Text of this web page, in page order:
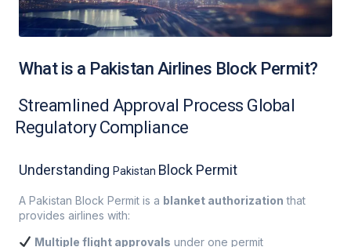
What is a Pakistan Airlines Block Permit?
Streamlined Approval Process Global
Regulatory Compliance
Understanding Pakistan Block Permit
A Pakistan Block Permit is a blanket authorization that
provides airlines with:
Multiple flight approvals under one permit